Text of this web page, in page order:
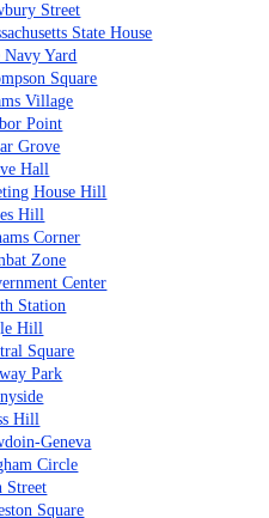
Street
State House
Navy Yard
Square
Village
Point
Grove
Hall
House Hill
Hill
Corner
Zone
Center
Station
Hill
Square
Park
Hill
Geneva
Circle
Street
Square